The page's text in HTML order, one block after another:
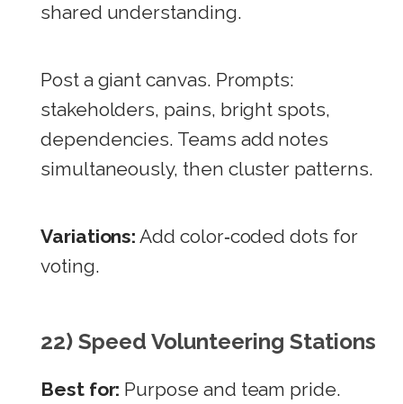
shared understanding.
Post a giant canvas. Prompts:
stakeholders, pains, bright spots,
dependencies. Teams add notes
simultaneously, then cluster patterns.
Variations: Add color‑coded dots for
voting.
22) Speed Volunteering Stations
Best for: Purpose and team pride.